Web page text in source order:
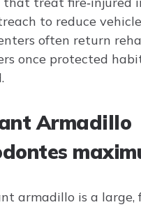
to reduce
often return
once protected
Armadillo
armadillo is a large,